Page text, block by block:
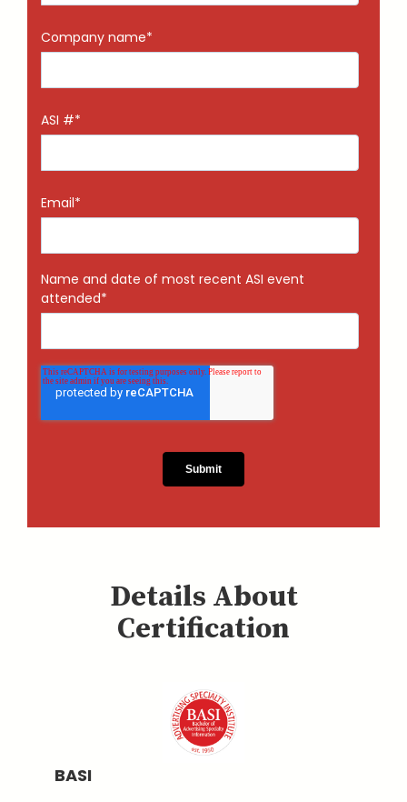
Company name*
ASI #*
Email*
Name and date of most recent ASI event
attended*
Details About
Certification
BASI